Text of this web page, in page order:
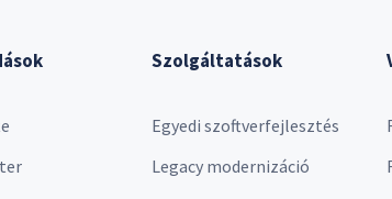
Szolgáltatások
Egyedi szoftverfejlesztés
Legacy modernizáció